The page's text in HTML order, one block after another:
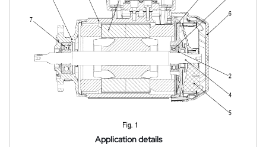
Application details